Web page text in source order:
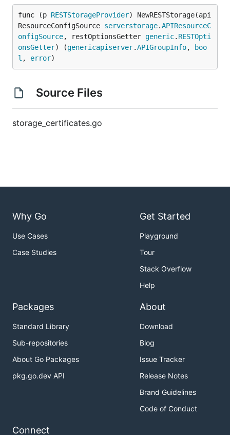
func (p RESTStorageProvider) NewRESTStorage(api
ResourceConfigSource serverstorage.APIResourceC
onfigSource, restOptionsGetter generic. RESTOpti
onsGetter) (genericapiserver.APIGroupInfo,
boo
l , error)
Source Files
storage_certificates.go
Why Go
Use Cases
Case Studies
Get Started
Playground
Tour
Stack Overflow
Help
Packages
Standard Library
Sub-repositories
About Go Packages
pkg.go.dev API
About
Download
Blog
Issue Tracker
Release Notes
Brand Guidelines
Code of Conduct
Connect